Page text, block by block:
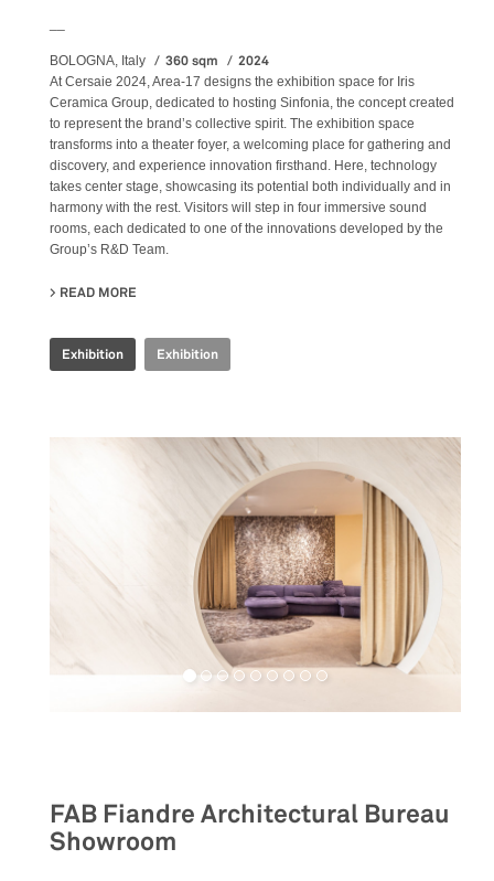
BOLOGNA, Italy 360 sqm 2024
At Cersaie 2024, Area-17 designs the exhibition space for Iris
Ceramica Group, dedicated to hosting Sinfonia, the concept created
to represent the brand’s collective spirit. The exhibition space
transforms into a theater foyer, a welcoming place for gathering and
discovery, and experience innovation firsthand. Here, technology
takes center stage, showcasing its potential both individually and in
harmony with the rest. Visitors will step in four immersive sound
rooms, each dedicated to one of the innovations developed by the
Group’s R&D Team.
READ MORE
Exhibition Exhibition
FAB Fiandre Architectural Bureau
Showroom